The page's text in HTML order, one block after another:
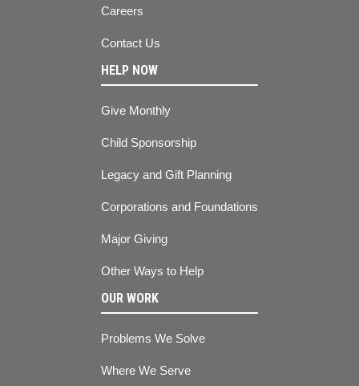
Careers
Contact Us
HELP NOW
Give Monthly
Child Sponsorship
Legacy and Gift Planning
Corporations and Foundations
Major Giving
Other Ways to Help
OUR WORK
Problems We Solve
Where We Serve